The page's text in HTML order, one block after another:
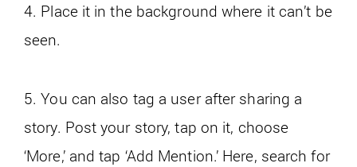
4. Place it in the background where it can’t be
seen.
5. You can also tag a user after sharing a
story. Post your story, tap on it, choose
‘More,’ and tap ‘Add Mention.’ Here, search for